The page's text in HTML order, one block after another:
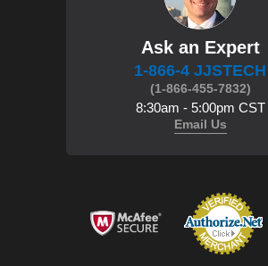
Ask an Expert
1-866-4 JJSTECH
(1-866-455-7832)
8:30am - 5:00pm CST
Email Us